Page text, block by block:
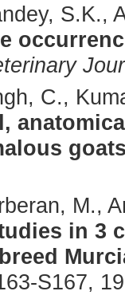
S.K.,
C.,
M.,
in 3
S167,